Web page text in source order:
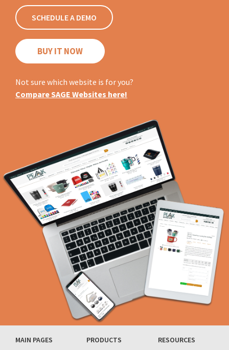
SCHEDULE A DEMO
BUY IT NOW
Not sure which website is for you?
Compare SAGE Websites here!
MAIN PAGES PRODUCTS RESOURCES